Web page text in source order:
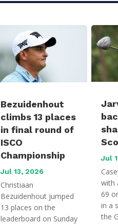
Bezuidenhout
climbs 13 places
in final round of
ISCO
Championship
Jul 13, 2026
Christiaan
Bezuidenhout jumped
13 places on the
leaderboard on Sunday
Jul
with
69
in a
the